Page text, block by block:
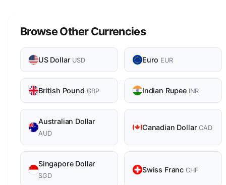
Browse Other Currencies
US Dollar USD Euro EUR
British Pound GBP Indian Rupee INR
Australian Dollar
AUD
Canadian DollarCAD
Singapore Dollar
SGD
Swiss Franc CHF